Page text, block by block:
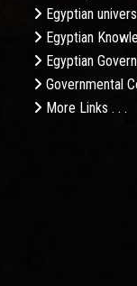
Egyptian
Egyptian
Egyptian
Governmental
More Links . . .